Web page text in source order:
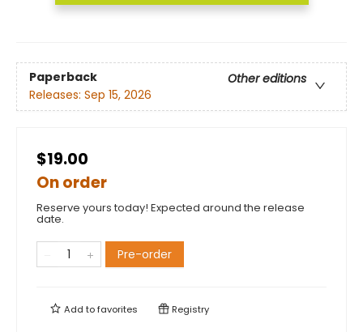
Paperback
Other editions
Releases: Sep 15, 2026
$19.00
On order
Reserve yours today! Expected around the release
date.
Pre-order
Add tofavorites Registry